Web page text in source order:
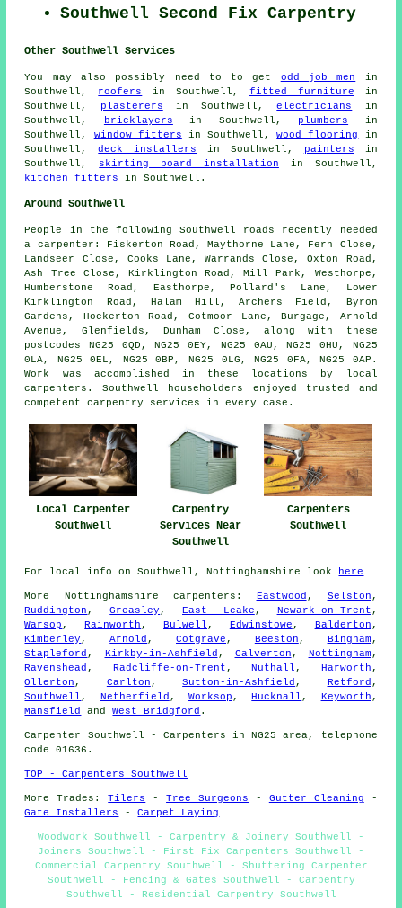
Southwell Second Fix Carpentry
Other Southwell Services
You may also possibly need to to get odd job men
in
Southwell, roofers in Southwell, fitted furniture in
Southwell,
plasterers in Southwell,electricians
in
Southwell,
bricklayers in Southwell, plumbers in
Southwell, window fitters in Southwell,wood flooring
in
Southwell,deck installers in Southwell, painters in
Southwell, skirting board installation in Southwell,
kitchen fitters
in Southwell.
Around Southwell
People in the following Southwell roads recently needed
a carpenter: Fiskerton Road, Maythorne Lane, Fern Close,
Landseer Close, Cooks Lane, Warrands Close, Oxton Road,
Ash Tree Close, Kirklington Road, Mill Park, Westhorpe,
Humberstone Road, Easthorpe, Pollard's Lane, Lower
Kirklington Road, Halam Hill, Archers Field, Byron
Gardens, Hockerton Road, Cotmoor Lane, Burgage, Arnold
Avenue, Glenfields, Dunham Close, along with these
postcodes NG25 0QD, NG25 0EY, NG25 0AU, NG25 0HU, NG25
0LA, NG25 0EL, NG25 0BP, NG25 0LG, NG25 0FA, NG25 0AP.
Work was accomplished in these locations by local
carpenters. Southwell householders enjoyed trusted and
competent carpentry services in every case.
Local Carpenter
Southwell
Carpentry
Services Near
Southwell
Carpenters
Southwell
For local info on Southwell, Nottinghamshire look here
More Nottinghamshire carpenters : Eastwood , Selston ,
Ruddington ,Greasley ,East Leake , Newark-on-Trent ,
Warsop ,Rainworth ,Bulwell , Edwinstowe , Balderton ,
Kimberley ,Arnold ,Cotgrave , Beeston , Bingham ,
Stapleford , Kirkby-in-Ashfield , Calverton , Nottingham ,
Ravenshead , Radcliffe-on-Trent ,Nuthall , Harworth ,
Ollerton , Carlton ,Sutton-in-Ashfield , Retford ,
Southwell , Netherfield ,Worksop ,Hucknall , Keyworth ,
Mansfield
andWest Bridgford .
Carpenter
Southwell - Carpenters in NG25 area, telephone
code 01636.
TOP - Carpenters Southwell
More Trades:Tilers -Tree Surgeons - Gutter Cleaning -
Gate Installers
-Carpet Laying
Woodwork Southwell - Carpentry & Joinery Southwell -
Joiners Southwell - First Fix Carpenters Southwell -
Commercial Carpentry Southwell - Shuttering Carpenter
Southwell - Fencing & Gates Southwell - Carpentry
Southwell - Residential Carpentry Southwell